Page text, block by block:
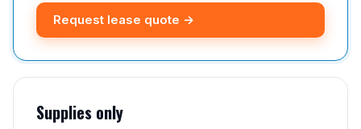
Request lease quote →
Supplies only